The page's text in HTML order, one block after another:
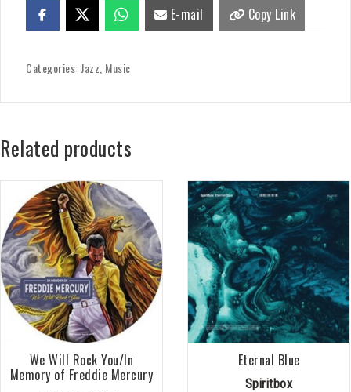
E-mail Copy Link
Categories: Jazz Music
Related products
We Will Rock You/In
Memory of Freddie Mercury
Eternal Blue
Spiritbox